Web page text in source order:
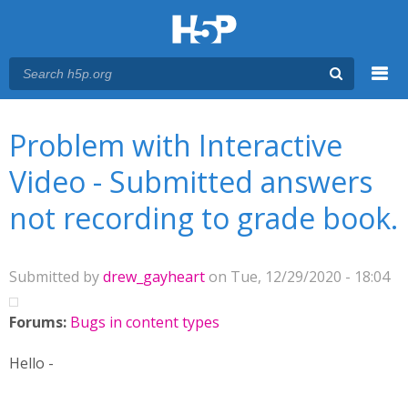
Problem with Interactive
Video - Submitted answers
not recording to grade book.
Submitted bydrew_gayhearton Tue, 12/29/2020 - 18:04
Forums: Bugs in content types
Hello -